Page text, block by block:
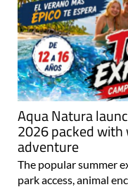
Aqua Natura
2026 packed
adventure
The popular summer
park access, animal